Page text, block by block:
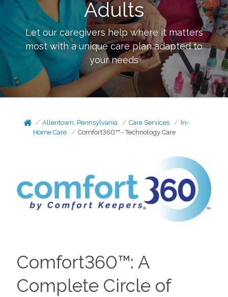
Adults
Let our caregivers help where it matters
most with a unique care plan adapted to
your needs
Allentown, Pennsylvania Care Services
In-
Home Care
Comfort360™ - Technology Care
Comfort360™: A
Complete Circle of